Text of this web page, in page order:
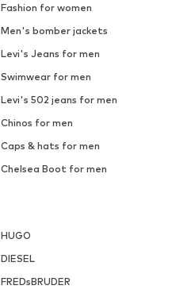
Fashion for women
Men's bomber jackets
Levi's Jeans for men
Swimwear for men
Levi's 502 jeans for men
Chinos for men
Caps & hats for men
Chelsea Boot for men
HUGO
DIESEL
FREDsBRUDER